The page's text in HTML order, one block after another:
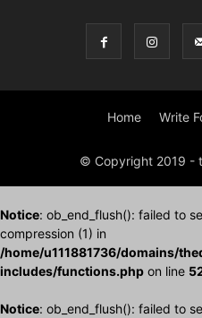
Home Write
© Copyright 2019 -
Notice: ob_end_flush(): failed to
compression (1) in
/home/u111881736/domains/
includes/functions.php on line
Notice: ob_end_flush(): failed to